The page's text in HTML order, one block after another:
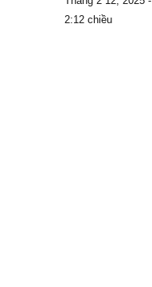
2:12 chiều